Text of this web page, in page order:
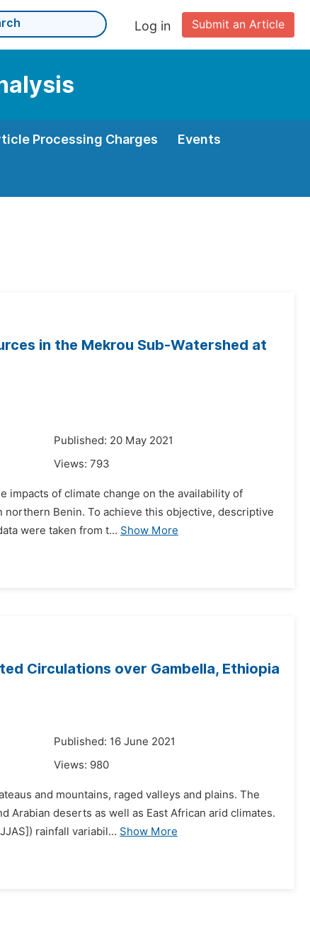
Submit an Article
Log in
Processing Charges Events
in the Mekrou Sub-Watershed at
Published: 20 May 2021
Views: 793
impacts of climate change on the availability of
Benin. To achieve this objective, descriptive
were taken from t... Show More
Circulations over Gambella, Ethiopia
Published: 16 June 2021
Views: 980
and mountains, raged valleys and plains. The
Arabian deserts as well as East African arid climates.
rainfall variabil... Show More